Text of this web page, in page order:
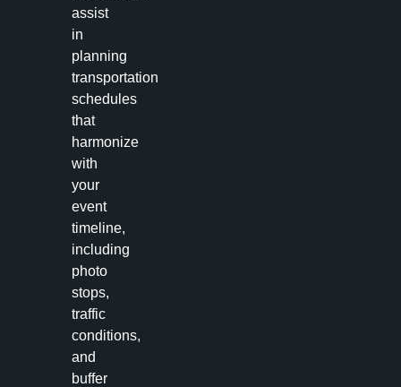
assist
in
planning
transportation
schedules
that
harmonize
with
your
event
timeline,
including
photo
stops,
traffic
conditions,
and
buffer